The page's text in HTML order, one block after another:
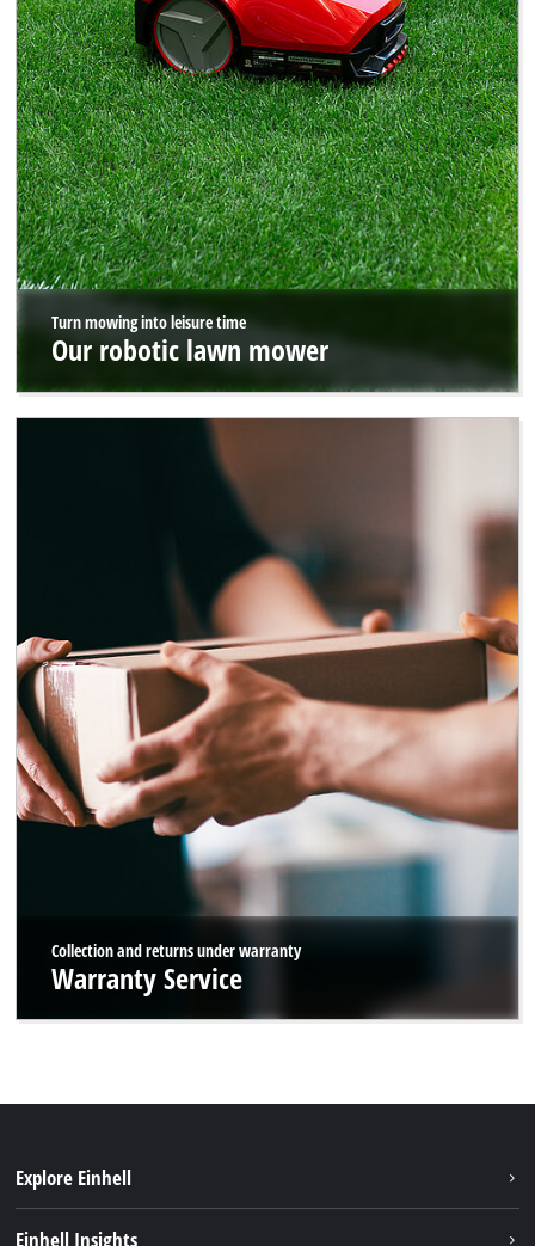
Turn mowing into leisure time
Our robotic lawn mower
Collection and returns under warranty
Warranty Service
Explore Einhell
Einhell Insights